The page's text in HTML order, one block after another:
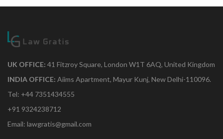
Mumbai
New Delhi
Orange Park
Osborne Park
Panaji
UK OFFICE: 41 Fitzroy Square, London W1T 6AQ, United Kingdom
INDIA OFFICE: Aiims Apartment, Mayur Kunj, New Delhi-110096.
Tel: +44 7351434555
+91 9324238712
Email: lawgratis@gmail.com